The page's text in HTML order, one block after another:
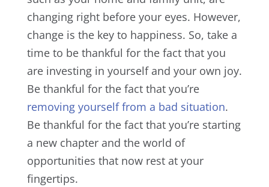
changing right before your eyes. However,
change is the key to happiness. So, take a
time to be thankful for the fact that you
are investing in yourself and your own joy.
Be thankful for the fact that you’re
removing yourself from a bad situation.
Be thankful for the fact that you’re starting
a new chapter and the world of
opportunities that now rest at your
fingertips.